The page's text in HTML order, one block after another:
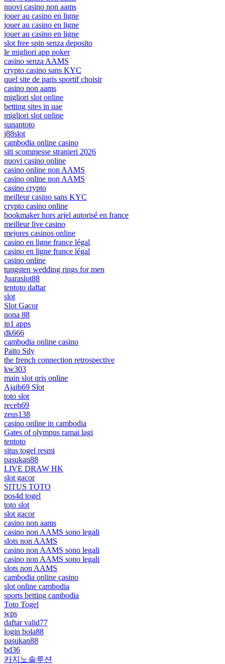
nuovi casino non aams
jouer au casino en ligne
jouer au casino en ligne
jouer au casino en ligne
slot free spin senza deposito
le migliori app poker
casino senza AAMS
crypto casino sans KYC
quel site de paris sportif choisir
casino non aams
migliori slot online
betting sites in uae
migliori slot online
sunantoto
j88slot
cambodia online casino
siti scommesse stranieri 2026
nuovi casino online
casino online non AAMS
casino online non AAMS
casino crypto
meilleur casino sans KYC
crypto casino online
bookmaker hors arjel autorisé en france
meilleur live casino
mejores casinos online
casino en ligne france légal
casino en ligne france légal
casino online
tungsten wedding rings for men
Juaraslot88
tentoto daftar
slot
Slot Gacor
nona 88
jp1 apps
dk666
cambodia online casino
Paito Sdy
the french connection retrospective
kw303
main slot qris online
Ajaib69 Slot
toto slot
receh69
zeus138
casino online in cambodia
Gates of olympus ramai lagi
tentoto
situs togel resmi
pasukan88
LIVE DRAW HK
slot gacor
SITUS TOTO
pos4d togel
toto slot
slot gacor
casino non aams
casino non AAMS sono legali
slots non AAMS
casino non AAMS sono legali
casino non AAMS sono legali
slots non AAMS
cambodia online casino
slot online cambodia
sports betting cambodia
Toto Togel
wps
daftar valid77
login bola88
pasukan88
bd36
카지노솔루션